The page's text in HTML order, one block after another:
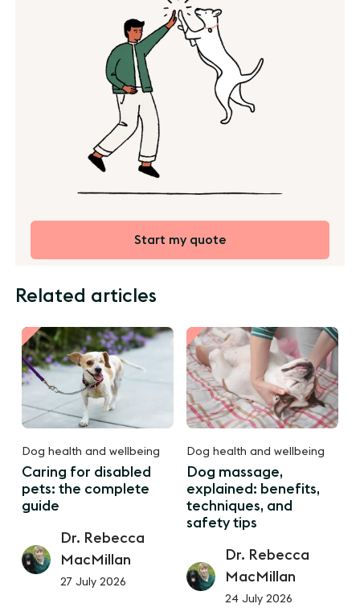
Start my quote
Related articles
Dog health and wellbeing
Caring for disabled
pets: the complete
guide
Dr. Rebecca
MacMillan
27 July 2026
Dog health and wellbeing
Dog massage,
explained: benefits,
techniques, and
safety tips
Dr. Rebecca
MacMillan
24 July 2026